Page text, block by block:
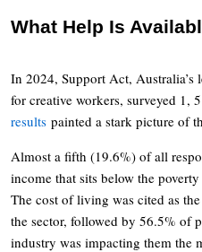
What Help Is
In 2024, Support Act, Australia’s
for creative workers, surveyed 1,
results painted a stark picture of
Almost a fifth (19.6%) of all
income that sits below the
The cost of living was cited as
the sector, followed by 56.5% of
industry was impacting them the